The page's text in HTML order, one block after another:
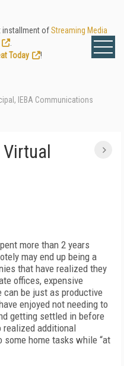
installment ofStreaming Media
Today
!
IEBA Communications
Virtual
more than 2 years
may end up being a
that have realized they
offices, expensive
can be just as productive
enjoyed not needing to
getting settled in before
realized additional
home tasks while “at